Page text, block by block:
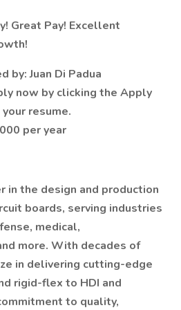
Great Pay! Excellent
by: Juan Di Padua
now by clicking the Apply
resume.
per year
in the design and production
boards, serving industries
medical,
more. With decades of
in delivering cutting-edge
rigid-flex to HDI and
to quality,